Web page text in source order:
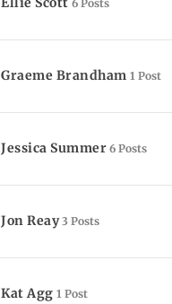
6 Posts
Graeme Brandham 1 Post
Jessica Summer 6 Posts
Jon Reay 3 Posts
Kat Agg 1 Post